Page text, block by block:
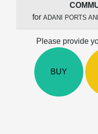
Statement
Price/Earnings(PE)
Price/Book(PB)
for ADANI PORTS
Please provide
BUY